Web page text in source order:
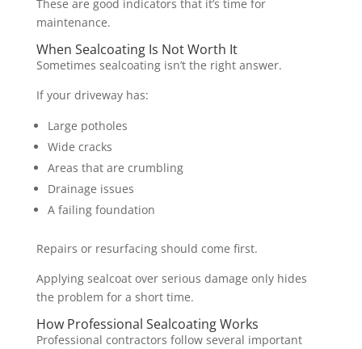
These are good indicators that it’s time for
maintenance.
When Sealcoating Is Not Worth It
Sometimes sealcoating isn’t the right answer.
If your driveway has:
Large potholes
Wide cracks
Areas that are crumbling
Drainage issues
A failing foundation
Repairs or resurfacing should come first.
Applying sealcoat over serious damage only hides
the problem for a short time.
How Professional Sealcoating Works
Professional contractors follow several important